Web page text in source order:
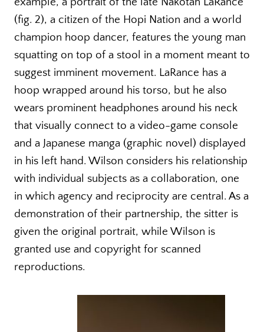
(fig. 2), a citizen of the Hopi Nation and a world
champion hoop dancer, features the young man
squatting on top of a stool in a moment meant to
suggest imminent movement. LaRance has a
hoop wrapped around his torso, but he also
wears prominent headphones around his neck
that visually connect to a video-game console
and a Japanese manga (graphic novel) displayed
in his left hand. Wilson considers his relationship
with individual subjects as a collaboration, one
in which agency and reciprocity are central. As a
demonstration of their partnership, the sitter is
given the original portrait, while Wilson is
granted use and copyright for scanned
reproductions.